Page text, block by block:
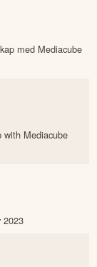
med Mediacube
with Mediacube
2023